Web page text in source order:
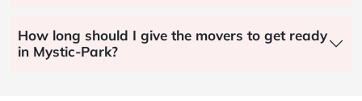
How long should I give the movers to get ready
in Mystic-Park?